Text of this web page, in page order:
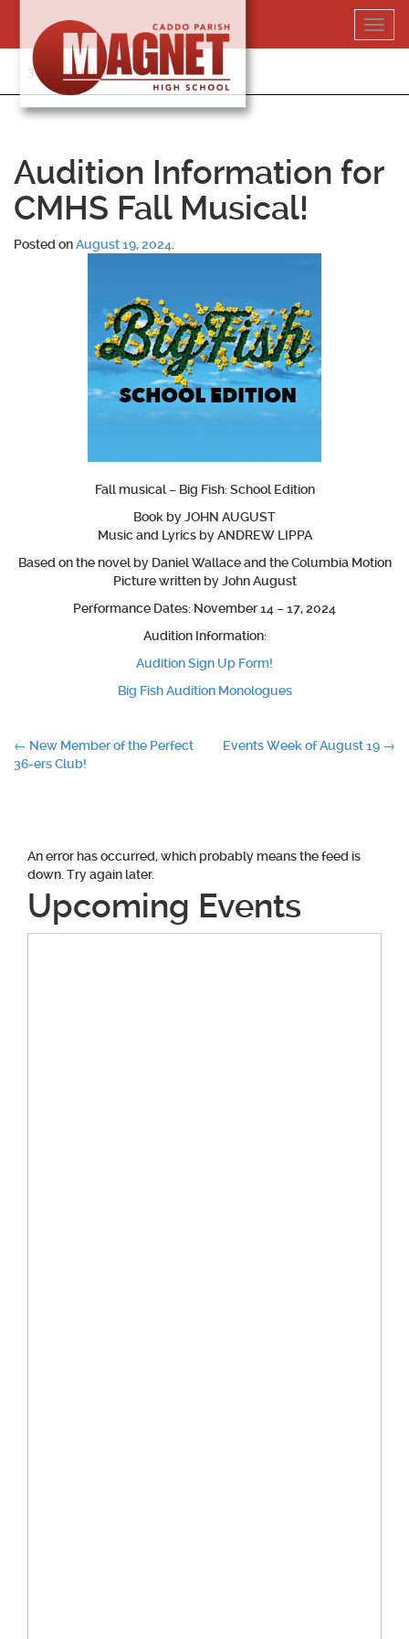
content
318-364-5020
Audition Information for
CMHS Fall Musical!
Posted onAugust 19, 2024
Fall musical – Big Fish: School Edition
Book by JOHN AUGUST
Music and Lyrics by ANDREW LIPPA
Based on the novel by Daniel Wallace and the Columbia Motion
Picture written by John August
Performance Dates: November 14 – 17, 2024
Audition Information:
Audition Sign Up Form!
Big Fish Audition Monologues
Post
← New Member of the Perfect
36-ers Club!
Events Week of August 19 →
An error has occurred, which probably means the feed is
down. Try again later.
Upcoming Events